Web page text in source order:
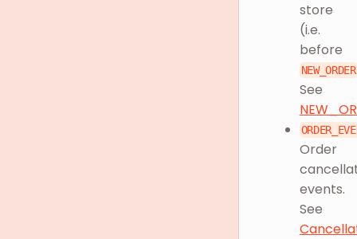
store
(i.e.
before
NEW_ORDER
See
Order
events.
See